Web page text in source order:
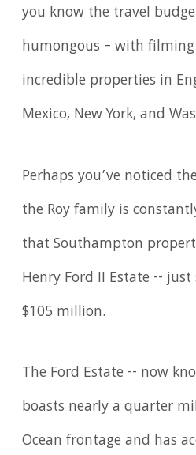
you know the travel
humongous – with
incredible properties in
Mexico, New York, and
Perhaps you’ve noticed
the Roy family is
that Southampton
Henry Ford II Estate --
$105 million.
The Ford Estate -- now
boasts nearly a quarter
Ocean frontage and has